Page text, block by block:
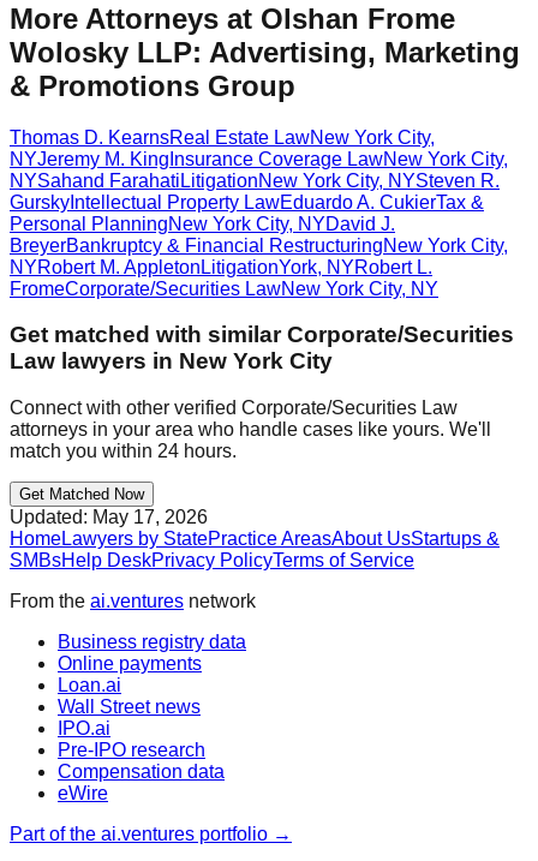
More Attorneys at Olshan Frome
Wolosky LLP: Advertising, Marketing
& Promotions Group
Thomas D. KearnsReal Estate LawNew York City,
NYJeremy M. King Insurance Coverage LawNew York City,
NYSahand Farahati LitigationNew York City, NYSteven R.
Gursky Intellectual Property LawEduardo A. CukierTax &
Personal PlanningNew York City, NYDavid J.
BreyerBankruptcy & Financial RestructuringNew York City,
NYRobert M. Appleton LitigationYork, NYRobert L.
FromeCorporate/Securities LawNew York City, NY
Get matched with similarCorporate/Securities
Law lawyers in New York City
Connect with other verified Corporate/Securities Law
attorneys in your area who handle cases like yours. We'll
match you within 24 hours.
Get Matched Now
Updated: May 17, 2026
HomeLawyers by StatePractice AreasAbout UsStartups &
SMBsHelp DeskPrivacy PolicyTerms of Service
From the ai.ventures network
Business registry data
Online payments
Loan.ai
Wall Street news
IPO.ai
Pre-IPO research
Compensation data
eWire
Part of the ai.ventures portfolio →